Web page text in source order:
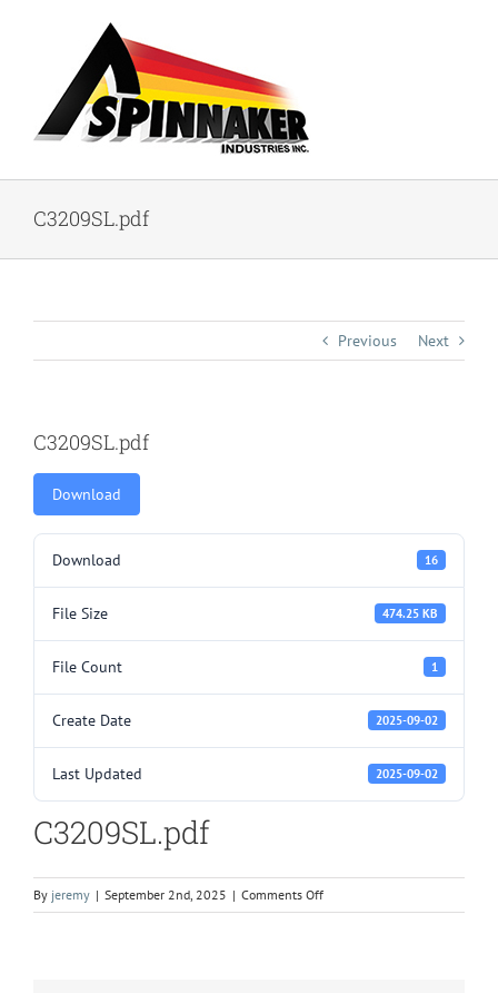
C3209SL.pdf
Previous Next
C3209SL.pdf
Download
Download 16
File Size 474.25 KB
File Count 1
Create Date 2025-09-02
Last Updated 2025-09-02
C3209SL.pdf
By jeremy | September 2nd, 2025 | Comments Offon
C3209SL.pdf